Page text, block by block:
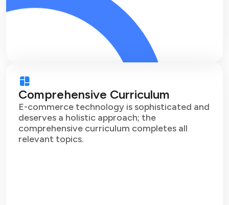
Comprehensive Curriculum
E-commerce technology is sophisticated and
deserves a holistic approach; the
comprehensive curriculum completes all
relevant topics.